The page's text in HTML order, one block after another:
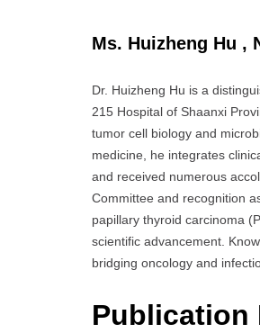
Ms. Huizheng Hu ,
Dr. Huizheng Hu is a
215 Hospital of Shaanxi
tumor cell biology and
medicine, he integrates
and received numerous
Committee and recognition
papillary thyroid carcinoma
scientific advancement.
bridging oncology and
Publication